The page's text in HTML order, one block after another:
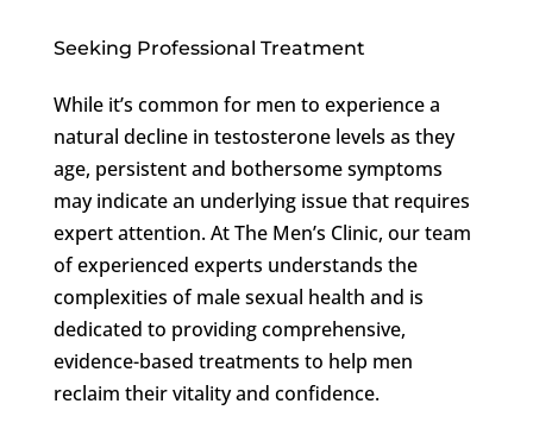
Seeking Professional Treatment
While it’s common for men to experience a
natural decline in testosterone levels as they
age, persistent and bothersome symptoms
may indicate an underlying issue that requires
expert attention. At The Men’s Clinic, our team
of experienced experts understands the
complexities of male sexual health and is
dedicated to providing comprehensive,
evidence-based treatments to help men
reclaim their vitality and confidence.